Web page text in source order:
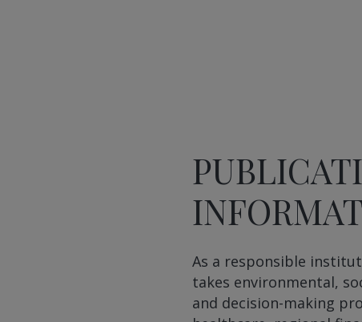
As a responsible
takes environmental,
and decision-making